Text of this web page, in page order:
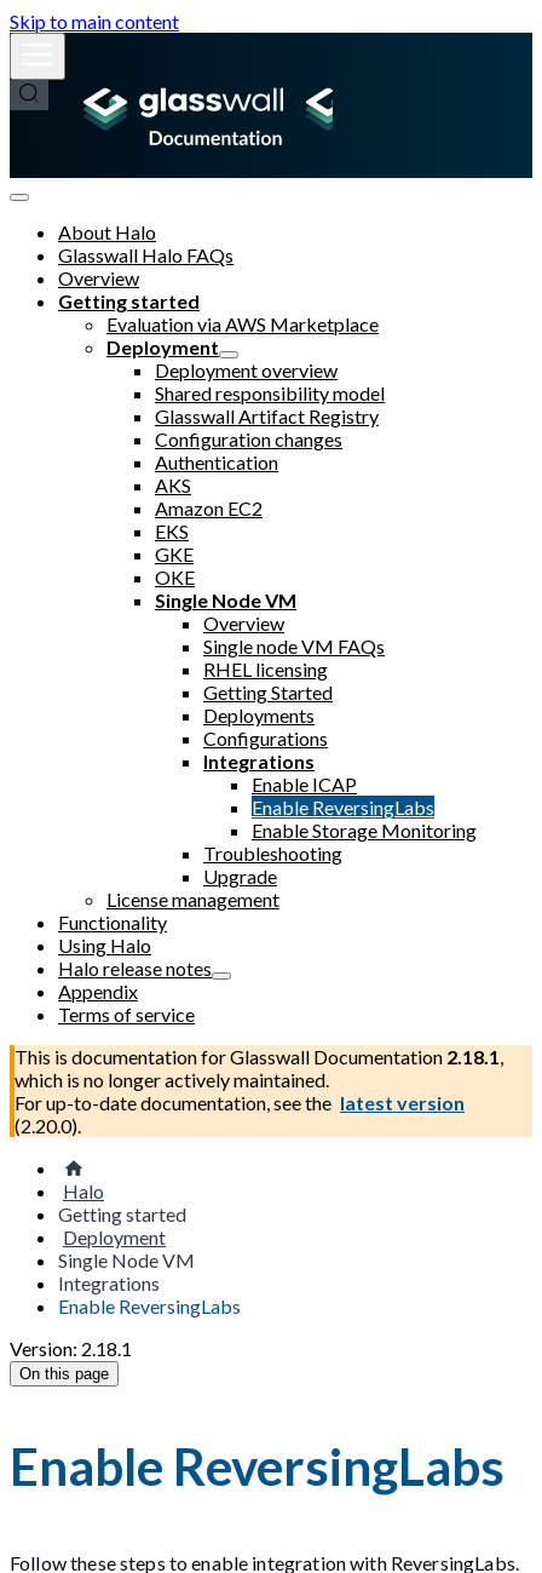
Skip to main content
About Halo
Glasswall Halo FAQs
Overview
Getting started
Evaluation via AWS Marketplace
Deployment
Deployment overview
Shared responsibility model
Glasswall Artifact Registry
Configuration changes
Authentication
AKS
Amazon EC2
EKS
GKE
OKE
Single Node VM
Overview
Single node VM FAQs
RHEL licensing
Getting Started
Deployments
Configurations
Integrations
Enable ICAP
Enable ReversingLabs
Enable Storage Monitoring
Troubleshooting
Upgrade
License management
Functionality
Using Halo
Halo release notes
Appendix
Terms of service
This is documentation forGlasswall Documentation 2.18.1,
which is no longer actively maintained.
For up-to-date documentation, see the latest version
(2.20.0).
Halo
Getting started
Deployment
Single Node VM
Integrations
Enable ReversingLabs
Version: 2.18.1
On this page
Enable ReversingLabs
Follow these steps to enable integration with ReversingLabs.